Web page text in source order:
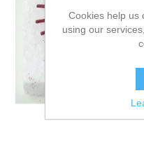
Cookies help us
using our